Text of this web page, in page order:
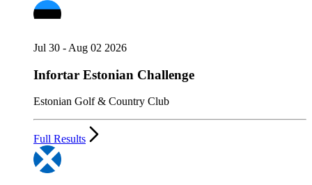
Jul 30 - Aug 02 2026
Infortar Estonian Challenge
Estonian Golf & Country Club
Full Results